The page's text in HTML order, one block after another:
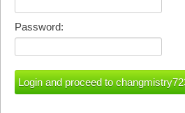
Password: